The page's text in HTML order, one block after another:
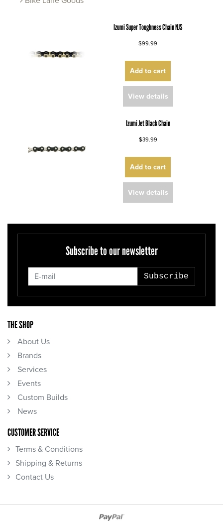
Izumi Super Toughness Chain NJS
$99.99
Add to cart
View details
Izumi Jet Black Chain
$39.99
Add to cart
View details
Subscribe to our newsletter
Subscribe
THE SHOP
About Us
Brands
Services
Events
Custom Builds
News
CUSTOMER SERVICE
Terms & Conditions
Shipping & Returns
Contact Us